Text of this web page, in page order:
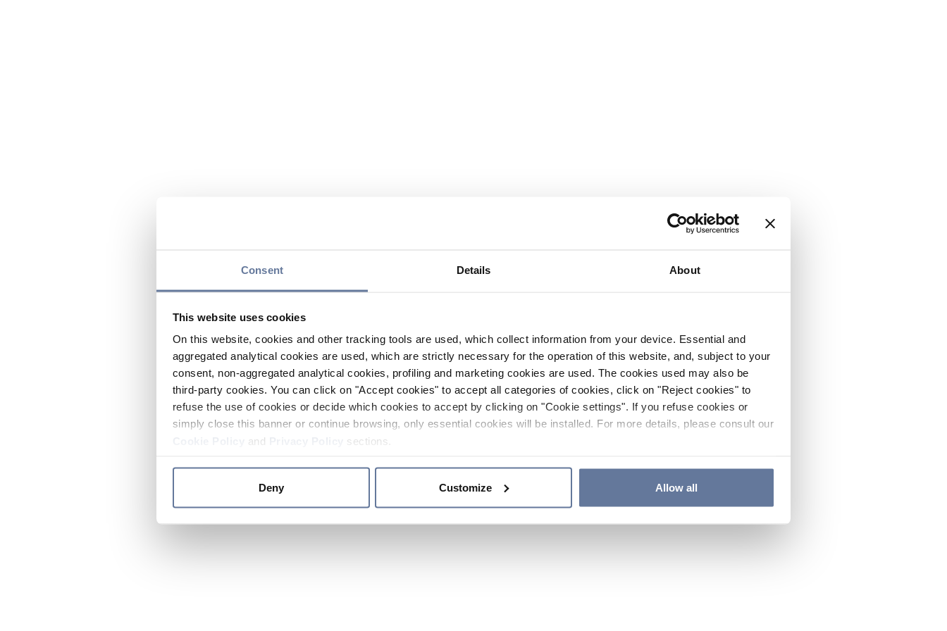
Consent Details About
This website uses cookies
On this website, cookies and other tracking tools are used, which collect information from your device. Essential and
aggregated analytical cookies are used, which are strictly necessary for the operation of this website, and, subject to your
consent, non-aggregated analytical cookies, profiling and marketing cookies are used. The cookies used may also be
third-party cookies. You can click on "Accept cookies" to accept all categories of cookies, click on "Reject cookies" to
refuse the use of cookies or decide which cookies to accept by clicking on "Cookie settings". If you refuse cookies or
simply close this banner or continue browsing, only essential cookies will be installed. For more details, please consult our
and sections.
Deny Customize Allow all